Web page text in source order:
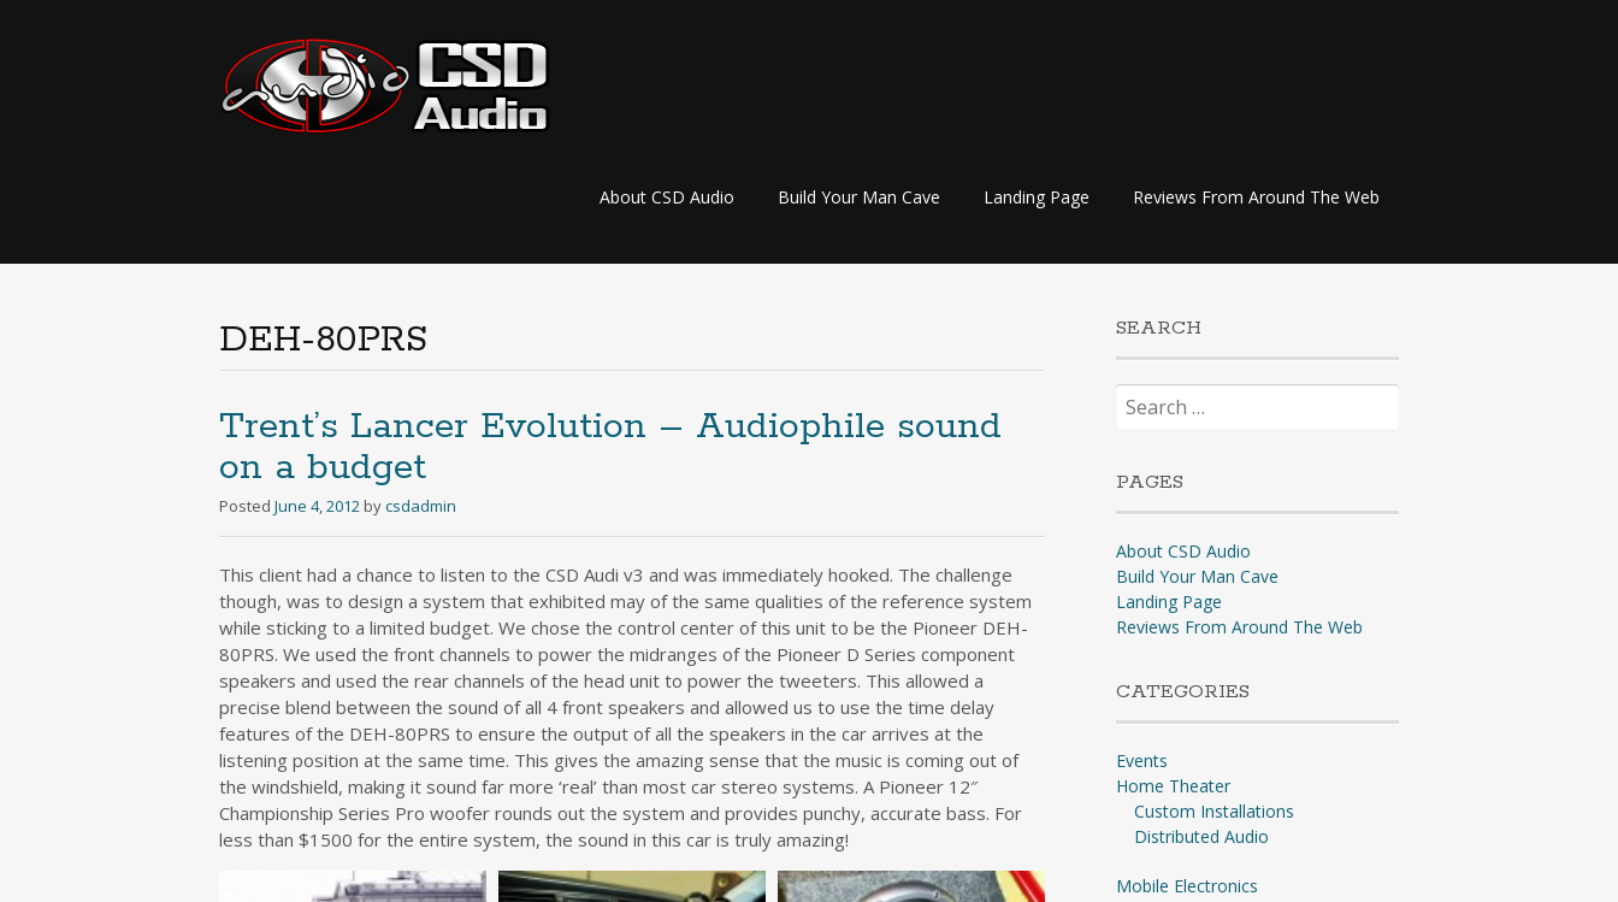
Skip
About CSD Audio Build Your Man Cave Landing Page Reviews From Around The Web
DEH-80PRS
Trent’s Lancer Evolution – Audiophile sound
on a budget
Posted June 4, 2012 bycsdadmin
This client had a chance to listen to the CSD Audi v3 and was immediately hooked. The challenge
though, was to design a system that exhibited may of the same qualities of the reference system
while sticking to a limited budget. We chose the control center of this unit to be the Pioneer DEH-
80PRS. We used the front channels to power the midranges of the Pioneer D Series component
speakers and used the rear channels of the head unit to power the tweeters. This allowed a
precise blend between the sound of all 4 front speakers and allowed us to use the time delay
features of the DEH-80PRS to ensure the output of all the speakers in the car arrives at the
listening position at the same time. This gives the amazing sense that the music is coming out of
the windshield, making it sound far more ‘real’ than most car stereo systems. A Pioneer 12″
Championship Series Pro woofer rounds out the system and provides punchy, accurate bass. For
less than $1500 for the entire system, the sound in this car is truly amazing!
SEARCH
Search
for:
PAGES
About CSD Audio
Build Your Man Cave
Landing Page
Reviews From Around The Web
CATEGORIES
Events
Home Theater
Custom Installations
Distributed Audio
Mobile Electronics